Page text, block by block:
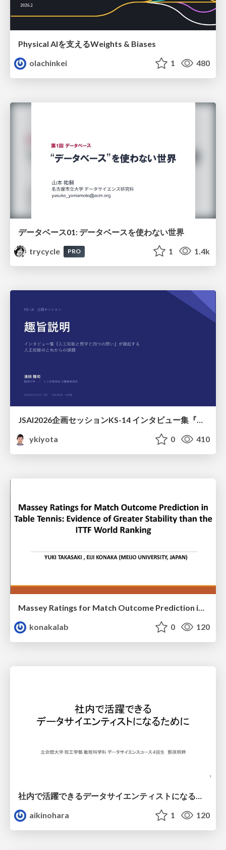
Physical AIを支えるWeights & Biases
olachinkei
1 480
データベース01: データベースを使わない世界
trycycle
PRO 1 1.4k
JSAI2026企画セッションKS-14 インタビュー集『⼈⼯知能と哲学と四つの問い』が提起する⼈⼯知能のこれからの課題 趣旨説明 / JSAI2026 Special Session: A Collection of Interviews, “Artificial Intelligence, Philosophy, and Four Questions”
ykiyota
0 410
Massey Ratings for Match Outcome Prediction in Table Tennis: Evidence of Greater Stability than the ITTF World Ranking
konakalab
0 120
aikinohara
1 120